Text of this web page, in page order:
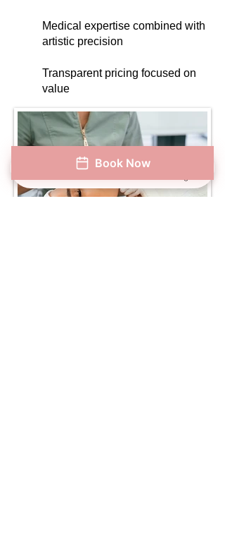
Medical expertise combined with
artistic precision
Transparent pricing focused on
value
Book Now